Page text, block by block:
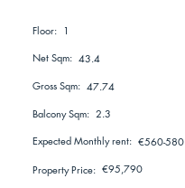
Floor: 1
Net Sqm: 43.4
Gross Sqm: 47.74
Balcony Sqm: 2.3
Expected Monthly rent: €560-580
Property Price: €95,790